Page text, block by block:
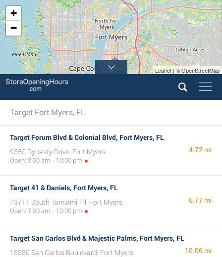
+
−
Leaflet | © OpenStreetMap
Target Fort Myers, FL
Target Forum Blvd & Colonial Blvd, Fort Myers, FL
9350 Dynasty Drive, Fort Myers
Open: 8:00 am - 10:00 pm
4.72 mi
Target 41 & Daniels, Fort Myers, FL
13711 South Tamiami Trl, Fort Myers
Open: 7:00 am - 10:00 pm
6.77 mi
Target San Carlos Blvd & Majestic Palms, Fort Myers, FL
15880 San Carlos Boulevard, Fort Myers
10.06 mi